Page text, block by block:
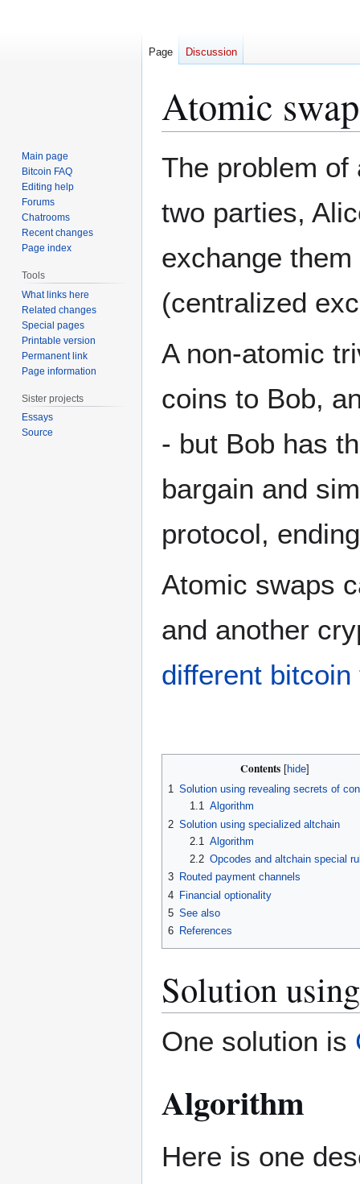
Atomic swap
The problem
two parties,
exchange
(centralized
A non-atomic
coins to Bob,
- but Bob has
bargain and
protocol,
Atomic swaps
and another
different
Contents
1 Solution using revealing secrets of
1.1 Algorithm
2 Solution using specialized altchain
2.1
Algorithm
2.2 Opcodes and altchain special
3 Routed payment channels
4 Financial optionality
5 See also
6 References
Solution
One solution is
Algorithm
Here is one
Page Discussion
Main page
Bitcoin FAQ
Editing help
Forums
Chatrooms
Recent changes
Page index
Tools
What links here
Related changes
Special pages
Printable version
Permanent link
Page information
Sister projects
Essays
Source